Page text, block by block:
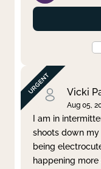
Vicki
Aug 05,
I am in
shoots down
being
happening